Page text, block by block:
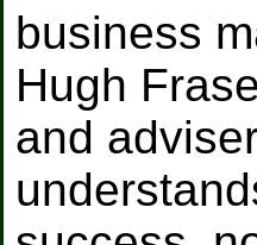
business
Hugh
and